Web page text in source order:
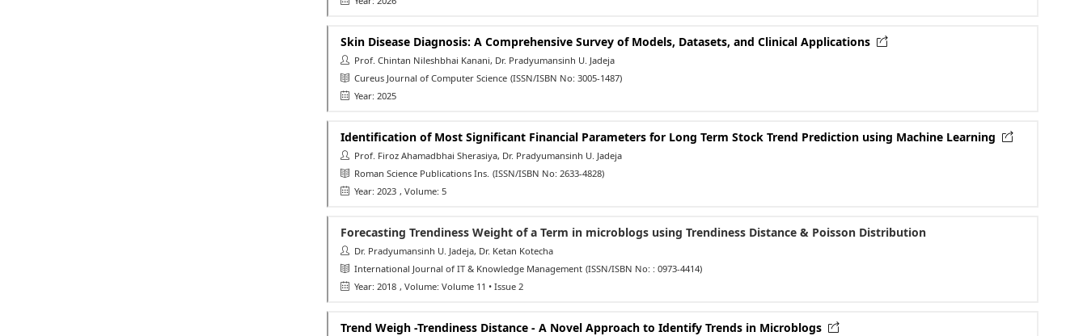
Skin Disease Diagnosis: A Comprehensive Survey of Models, Datasets, and Clinical Applications
Prof. Chintan Nileshbhai Kanani, Dr. Pradyumansinh U. Jadeja
Cureus Journal of Computer Science (ISSN/ISBN No: 3005-1487)
Year: 2025
Identification of Most Significant Financial Parameters for Long Term Stock Trend Prediction using Machine Learning
Prof. Firoz Ahamadbhai Sherasiya, Dr. Pradyumansinh U. Jadeja
Roman Science Publications Ins. (ISSN/ISBN No: 2633-4828)
Year: 2023 , Volume: 5
Forecasting Trendiness Weight of a Term in microblogs using Trendiness Distance & Poisson Distribution
Dr. Pradyumansinh U. Jadeja, Dr. Ketan Kotecha
International Journal of IT & Knowledge Management (ISSN/ISBN No: : 0973-4414)
Year: 2018 , Volume: Volume 11 • Issue 2
Trend Weigh -Trendiness Distance - A Novel Approach to Identify Trends in Microblogs